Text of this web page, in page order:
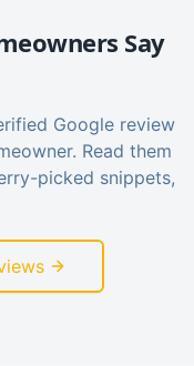
Say
Google review
Read them
picked snippets,